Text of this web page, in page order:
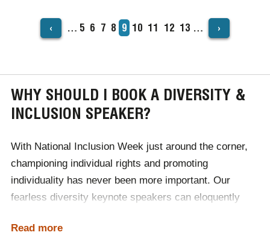
PAGINATION
‹ … Page
5 Page
6 Page
7 Page
8 Current
page
9 Page
10 Page
11 Page
12 Page
13 … ›
WHY SHOULD I BOOK A DIVERSITY &
INCLUSION SPEAKER?
With National Inclusion Week just around the corner,
championing individual rights and promoting
individuality has never been more important. Our
fearless diversity keynote speakers can eloquently
inequality, to raise awareness of these pressing issues
Read more